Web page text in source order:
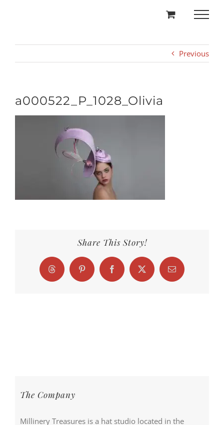
Previous
a000522_P_1028_Olivia
Share This Story!
Threads Pinterest FacebookX Email
The Company
Millinery Treasures is a hat studio located in the